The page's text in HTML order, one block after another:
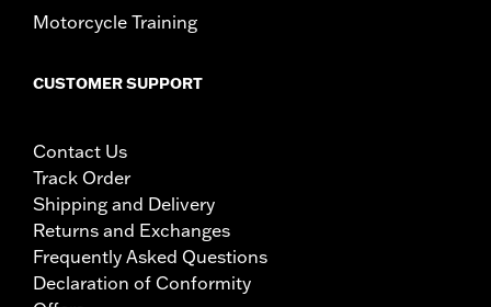
Motorcycle Training
CUSTOMER SUPPORT
Contact Us
Track Order
Shipping and Delivery
Returns and Exchanges
Frequently Asked Questions
Declaration of Conformity